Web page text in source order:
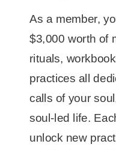
As a member,
$3,000 worth of
rituals,
practices all
calls of your
soul-led life.
unlock new